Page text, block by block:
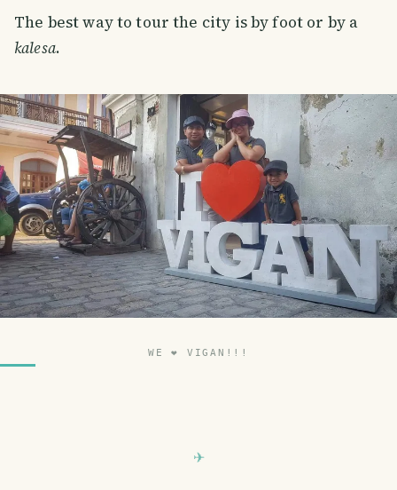
The best way to tour the city is by foot or by a
kalesa.
WE ❤ VIGAN!!!